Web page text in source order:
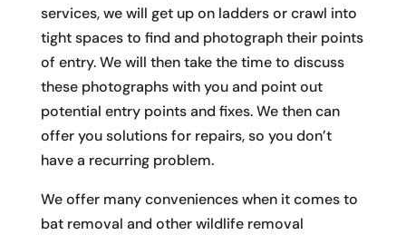
services, we will get up on ladders or crawl into
tight spaces to find and photograph their points
of entry. We will then take the time to discuss
these photographs with you and point out
potential entry points and fixes. We then can
offer you solutions for repairs, so you don’t
have a recurring problem.
We offer many conveniences when it comes to
bat removal and other wildlife removal